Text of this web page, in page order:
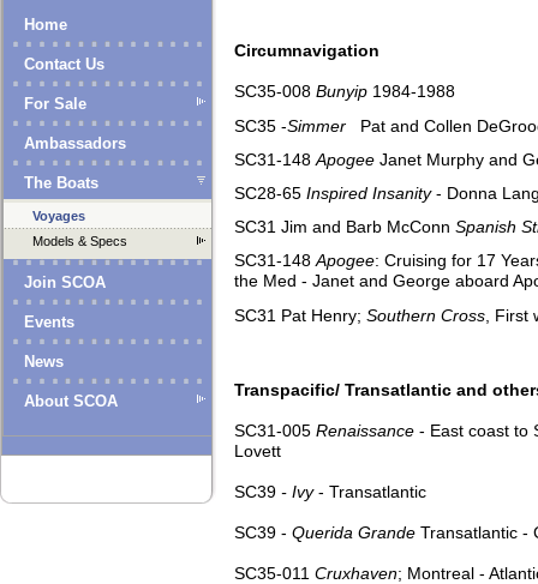
Home
Contact Us
For Sale
Ambassadors
The Boats
Voyages
Models & Specs
Join SCOA
Events
News
About SCOA
Circumnavigation
SC35-008 Bunyip 1984-1988
SC35 -Simmer Pat and Collen
SC31-148 Apogee Janet Murphy and
SC28-65 Inspired Insanity- Donna
SC31 Jim and Barb McConn Spanish
SC31-148Apogee: Cruising for 17
the Med - Janet and George aboard
SC31 Pat Henry; Southern Cross ,
Transpacific/ Transatlantic and
SC31-005 Renaissance - East coast to
Lovett
SC39 - Ivy- Transatlantic
SC39 - Querida Grande Transatlantic -
SC35-011 Cruxhaven; Montreal -